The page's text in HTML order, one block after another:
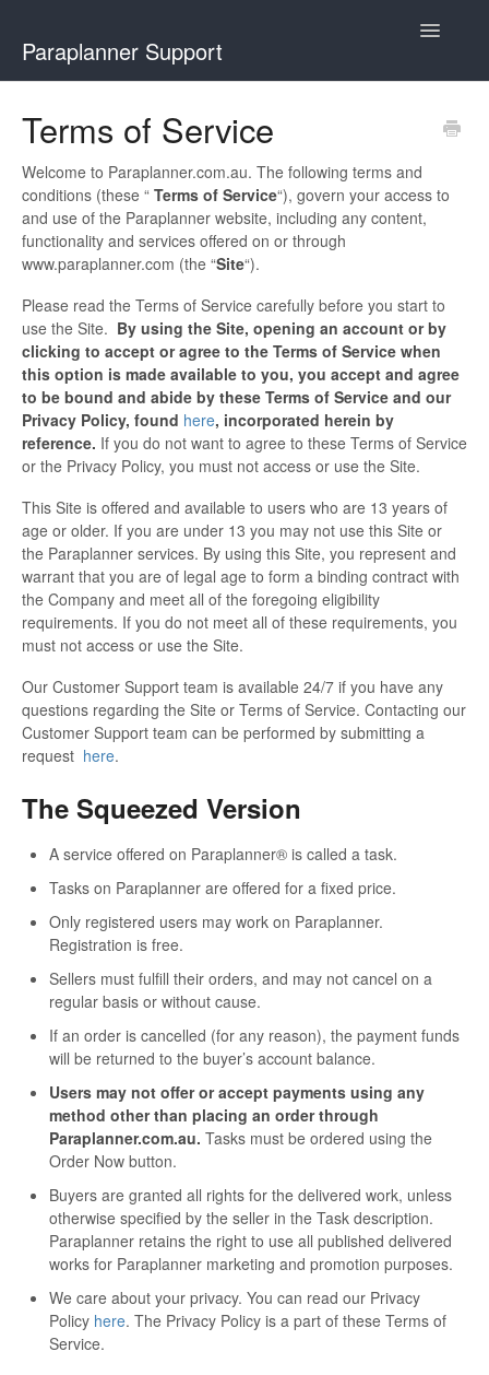
Paraplanner Support
Toggle
For Advisers
For Paraplanners
Using Podio
Contact
Terms of Service
Welcome to Paraplanner.com.au. The following terms and
conditions (these “ Terms of Service“), govern your access to
and use of the Paraplanner website, including any content,
functionality and services offered on or through
www.paraplanner.com (the “Site“).
Please read the Terms of Service carefully before you start to
use the Site. By using the Site, opening an account or by
clicking to accept or agree to the Terms of Service when
this option is made available to you, you accept and agree
to be bound and abide by these Terms of Service and our
Privacy Policy, found here, incorporated herein by
reference. If you do not want to agree to these Terms of Service
or the Privacy Policy, you must not access or use the Site.
This Site is offered and available to users who are 13 years of
age or older. If you are under 13 you may not use this Site or
the Paraplanner services. By using this Site, you represent and
warrant that you are of legal age to form a binding contract with
the Company and meet all of the foregoing eligibility
requirements. If you do not meet all of these requirements, you
must not access or use the Site.
Our Customer Support team is available 24/7 if you have any
questions regarding the Site or Terms of Service. Contacting our
Customer Support team can be performed by submitting a
request here.
The Squeezed Version
A service offered on Paraplanner® is called a task.
Tasks on Paraplanner are offered for a fixed price.
Only registered users may work on Paraplanner.
Registration is free.
Sellers must fulfill their orders, and may not cancel on a
regular basis or without cause.
If an order is cancelled (for any reason), the payment funds
will be returned to the buyer’s account balance.
Users may not offer or accept payments using any
method other than placing an order through
Paraplanner.com.au. Tasks must be ordered using the
Order Now button.
Buyers are granted all rights for the delivered work, unless
otherwise specified by the seller in the Task description.
Paraplanner retains the right to use all published delivered
works for Paraplanner marketing and promotion purposes.
We care about your privacy. You can read our Privacy
Policy here. The Privacy Policy is a part of these Terms of
Service.